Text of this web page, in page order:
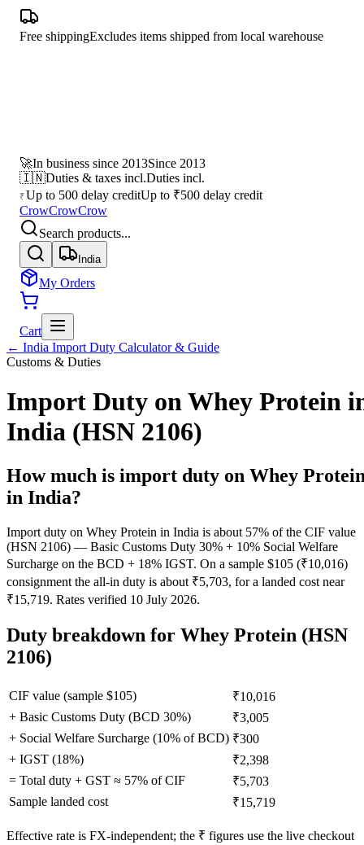
Free shippingExcludes items shipped from local warehouse
🚀In business since 2013Since 2013
🇮🇳Duties & taxes incl.Duties incl.
₹Up to 500 delay creditUp to ₹500 delay credit
CrowCrowCrow
Search products...
India
My Orders
Cart
← India Import Duty Calculator & Guide
Customs & Duties
Import Duty on Whey Protein
India (HSN 2106)
How much is import duty on Whey
in India?
Import duty on Whey Protein in India is about 57% of the CIF value
(HSN 2106) — Basic Customs Duty 30% + 10% Social Welfare
Surcharge on the BCD + 18% IGST. On a sample $105 (₹10,016)
consignment the all-in duty is about ₹5,703, for a landed cost near
₹15,719. Rates verified 10 July 2026.
Duty breakdown for Whey Protein (HSN
2106)
CIF value (sample $105)
₹10,016
+ Basic Customs Duty (BCD 30%)
₹3,005
+ Social Welfare Surcharge (10% of BCD) ₹300
+ IGST (18%)
₹2,398
= Total duty + GST ≈ 57% of CIF
₹5,703
Sample landed cost
₹15,719
Effective rate is FX-independent; the ₹ figures use the live checkout